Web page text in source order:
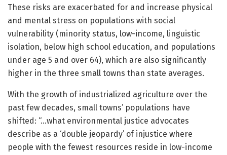
These risks are exacerbated for and increase physical
and mental stress on populations with social
vulnerability (minority status, low-income, linguistic
isolation, below high school education, and populations
under age 5 and over 64), which are also significantly
higher in the three small towns than state averages.
With the growth of industrialized agriculture over the
past few decades, small towns’ populations have
shifted: “…what environmental justice advocates
describe as a ‘double jeopardy’ of injustice where
people with the fewest resources reside in low-income